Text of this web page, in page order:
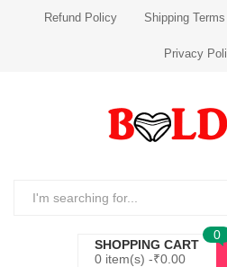
Refund Policy Shipping Terms
Privacy
SHOPPING CART
0 item(s) -₹0.00
0